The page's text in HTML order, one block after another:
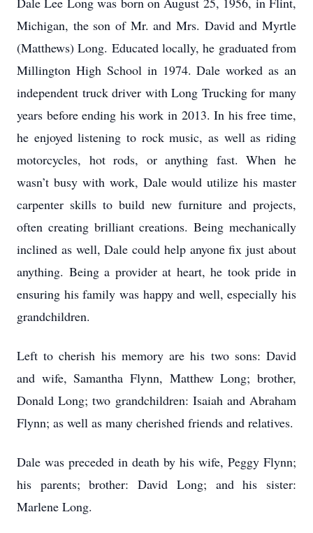
Michigan, the son of Mr. and Mrs. David and Myrtle
(Matthews) Long. Educated locally, he graduated from
Millington High School in 1974. Dale worked as an
independent truck driver with Long Trucking for many
years before ending his work in 2013. In his free time,
he enjoyed listening to rock music, as well as riding
motorcycles, hot rods, or anything fast. When he
wasn’t busy with work, Dale would utilize his master
carpenter skills to build new furniture and projects,
often creating brilliant creations. Being mechanically
inclined as well, Dale could help anyone fix just about
anything. Being a provider at heart, he took pride in
ensuring his family was happy and well, especially his
grandchildren.
Left to cherish his memory are his two sons: David
and wife, Samantha Flynn, Matthew Long; brother,
Donald Long; two grandchildren: Isaiah and Abraham
Flynn; as well as many cherished friends and relatives.
Dale was preceded in death by his wife, Peggy Flynn;
his parents; brother: David Long; and his sister:
Marlene Long.